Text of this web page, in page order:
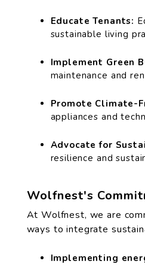
Educate Tenants:
sustainable living
Implement Green
maintenance and
Promote Climate-
appliances and
Advocate for
resilience and
Wolfnest's
At Wolfnest, we are
ways to integrate
Implementing